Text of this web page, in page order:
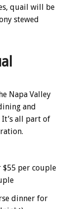
quail will be
stewed
Napa Valley
and
all part of
$55 per couple
dinner for